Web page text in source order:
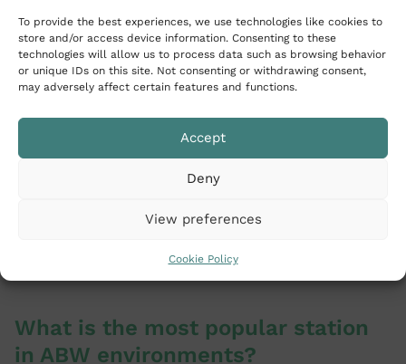
To provide the best experiences, we use technologies like cookies to
store and/or access device information. Consenting to these
technologies will allow us to process data such as browsing behavior
or unique IDs on this site. Not consenting or withdrawing consent,
may adversely affect certain features and functions.
Accept
Deny
View preferences
Cookie Policy
in the space of one day.
What is the most popular station
in ABW environments?